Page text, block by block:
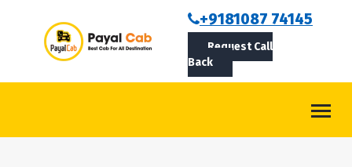
+9181087 74145
Request Call
Back
ABOUT US
ROUTES